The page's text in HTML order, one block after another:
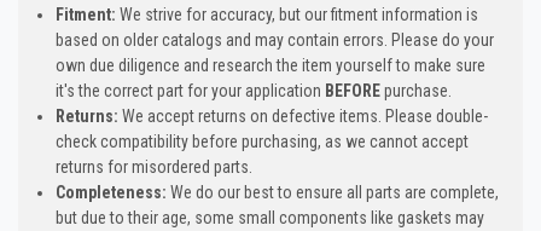
Fitment: We strive for accuracy, but our fitment information is
based on older catalogs and may contain errors. Please do your
own due diligence and research the item yourself to make sure
it's the correct part for your application BEFOREpurchase.
Returns: We accept returns on defective items. Please double-
check compatibility before purchasing, as we cannot accept
returns for misordered parts.
Completeness:We do our best to ensure all parts are complete,
but due to their age, some small components like gaskets may